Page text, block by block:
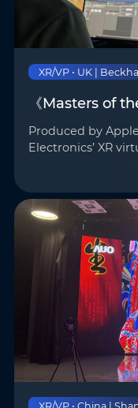
XR/VP • UK |
《Masters of
Produced by
Electronics’ XR
actor/producer
Phone*
Submit